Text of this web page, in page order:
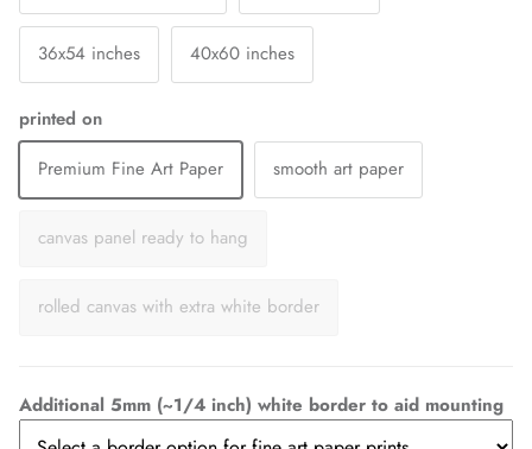
36x54 inches 40x60 inches
printed on
Premium Fine Art Paper
smooth art paper
canvas panel ready to hang
rolled canvas with extra white border
Additional 5mm (~1/4 inch) white border to aid mounting